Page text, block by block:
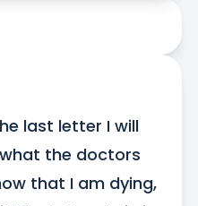
last letter I will
the doctors
that I am dying,